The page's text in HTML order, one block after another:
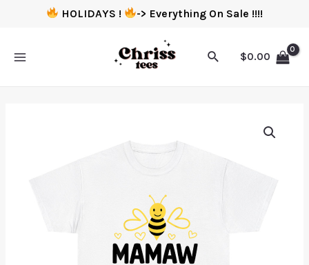
HOLIDAYS ! -> Everything On Sale !!!!
$0.00